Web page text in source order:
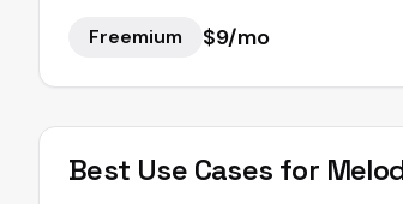
Freemium $9/mo
Best Use Cases for